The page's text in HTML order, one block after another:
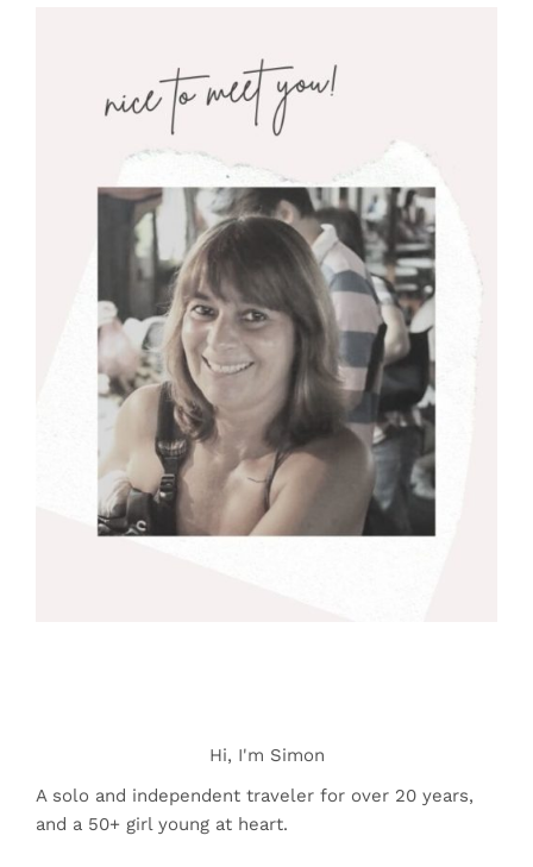
Hi, I'm Simon
A solo and independent traveler for over 20 years,
and a 50+ girl young at heart.